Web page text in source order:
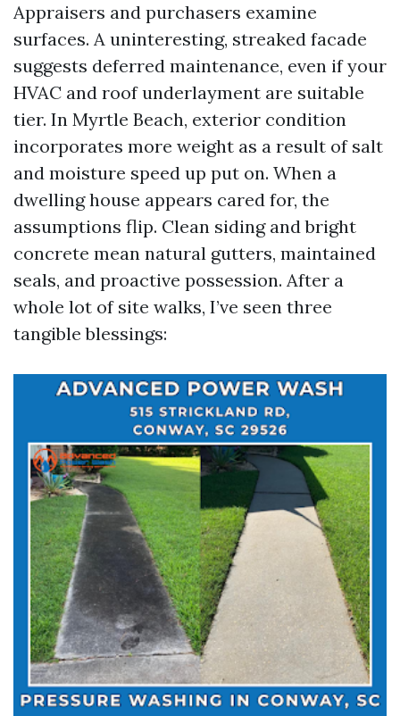
Appraisers and purchasers examine
surfaces. A uninteresting, streaked facade
suggests deferred maintenance, even if your
HVAC and roof underlayment are suitable
tier. In Myrtle Beach, exterior condition
incorporates more weight as a result of salt
and moisture speed up put on. When a
dwelling house appears cared for, the
assumptions flip. Clean siding and bright
concrete mean natural gutters, maintained
seals, and proactive possession. After a
whole lot of site walks, I’ve seen three
tangible blessings: